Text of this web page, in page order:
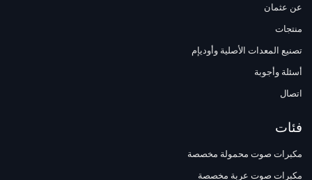
عن عثمان
منتجات
تصنيع المعدات الأصلية وأوديإم
أسئلة وأجوبة
اتصال
فئات
مكبرات صوت محمولة مخصصة
مكبرات صوت عربة مخصصة